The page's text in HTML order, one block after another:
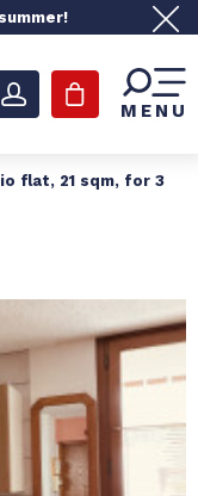
MENU
flat, 21 sqm, for 3